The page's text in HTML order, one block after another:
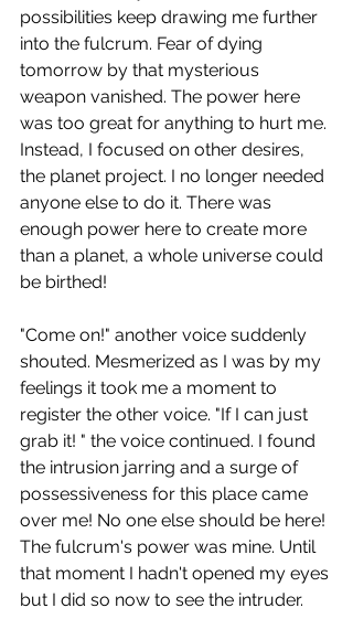
possibilities keep drawing me further
into the fulcrum. Fear of dying
tomorrow by that mysterious
weapon vanished. The power here
was too great for anything to hurt me.
Instead, I focused on other desires,
the planet project. I no longer needed
anyone else to do it. There was
enough power here to create more
than a planet, a whole universe could
be birthed!
"Come on!" another voice suddenly
shouted. Mesmerized as I was by my
feelings it took me a moment to
register the other voice. "If I can just
grab it! " the voice continued. I found
the intrusion jarring and a surge of
possessiveness for this place came
over me! No one else should be here!
The fulcrum's power was mine. Until
that moment I hadn't opened my eyes
but I did so now to see the intruder.